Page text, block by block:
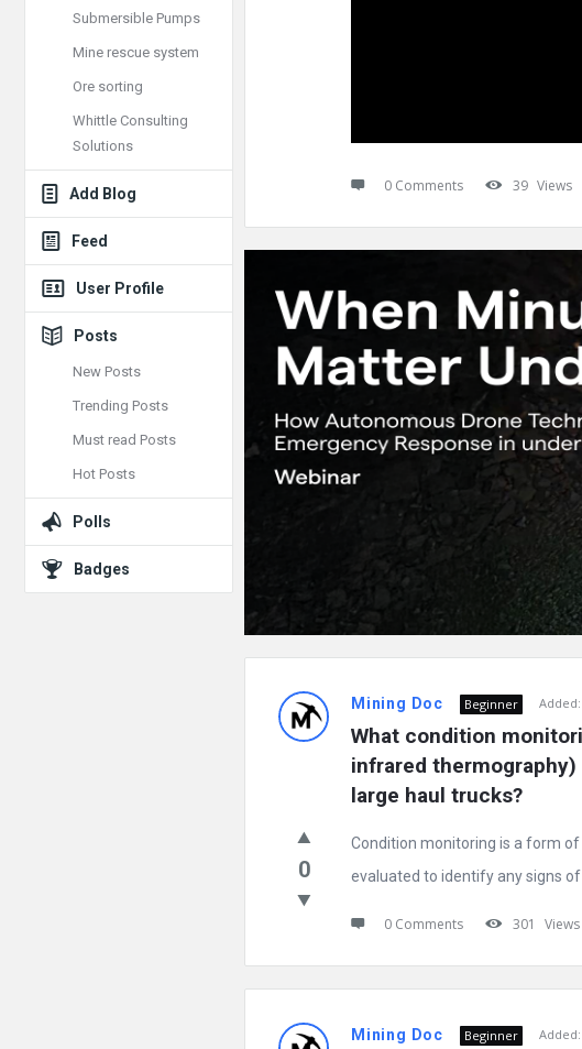
0 Comments 39 Views
Mining Doc Beginner Added:
What condition
infrared
large haul trucks?
0
Condition monitoring is a form
evaluated to identify any signs of
0 Comments 301 Views
Mining Doc Beginner Added:
Submersible Pumps
Mine rescue system
Ore sorting
Whittle Consulting
Solutions
Add Blog
Feed
User Profile
Posts
New Posts
Trending Posts
Must read Posts
Hot Posts
Polls
Badges